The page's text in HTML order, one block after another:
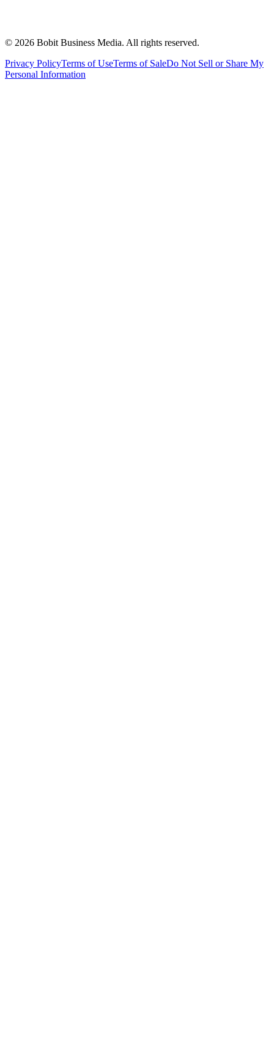
© 2026 Bobit Business Media. All rights reserved.
Privacy PolicyTerms of UseTerms of SaleDo Not Sell or Share My
Personal Information